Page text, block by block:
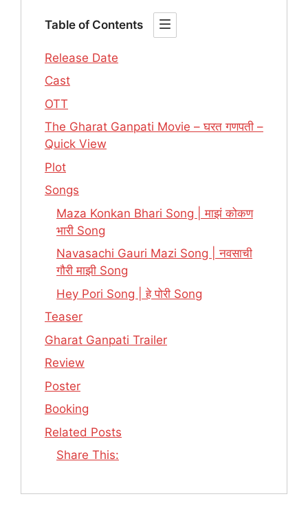
Table of Contents
Release Date
Cast
OTT
The Gharat Ganpati Movie – घरत गणपती –
Quick View
Plot
Songs
Maza Konkan Bhari Song | माझं कोकण
भारी Song
Navasachi Gauri Mazi Song | नवसाची
गौरी माझी Song
Hey Pori Song | हे पोरी Song
Teaser
Gharat Ganpati Trailer
Review
Poster
Booking
Related Posts
Share This: